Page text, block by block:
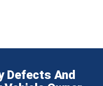
Defects And